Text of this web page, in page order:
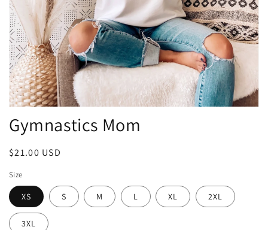
media
1
modal
Gymnastics Mom
Regular
$21.00 USD
Size
XS S M L XL 2XL
3XL